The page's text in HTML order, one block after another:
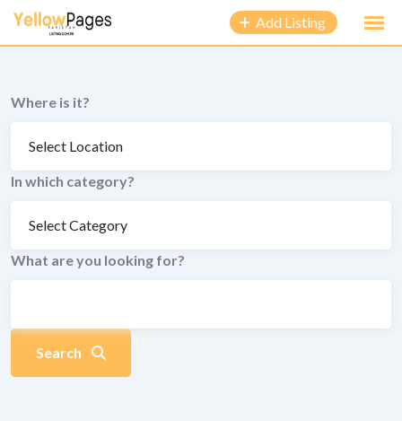
content
Add Listing
Where is it?
In which category?
What are you looking for?
Search